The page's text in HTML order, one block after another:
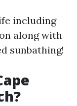
including
along with
sunbathing!